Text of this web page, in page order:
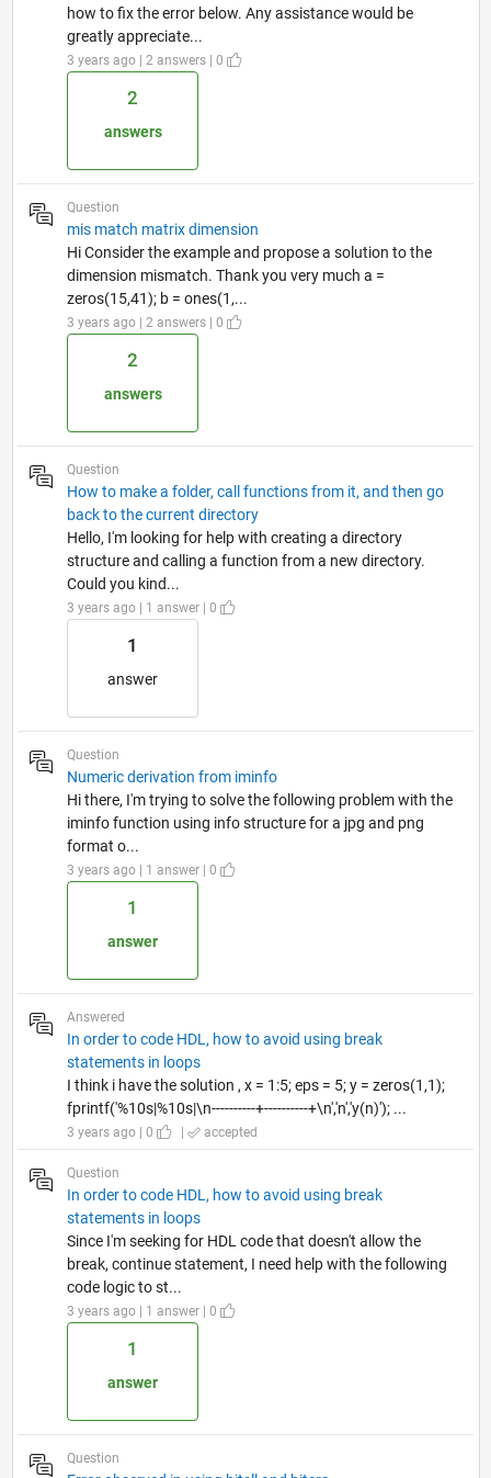
how to fix the error below. Any assistance would be
greatly appreciate...
3 years ago | 2 answers | 0
2
answers
Question
mis match matrix dimension
Hi Consider the example and propose a solution to the
dimension mismatch. Thank you very much a =
zeros(15,41); b = ones(1,...
3 years ago | 2 answers | 0
2
answers
Question
How to make a folder, call functions from it, and then go
back to the current directory
Hello, I'm looking for help with creating a directory
structure and calling a function from a new directory.
Could you kind...
3 years ago | 1 answer | 0
1
answer
Question
Numeric derivation from iminfo
Hi there, I'm trying to solve the following problem with the
iminfo function using info structure for a jpg and png
format o...
3 years ago | 1 answer | 0
1
answer
Answered
In order to code HDL, how to avoid using break
statements in loops
I think i have the solution , x = 1:5; eps = 5; y = zeros(1,1);
fprintf('%10s|%10s|\n----------+----------+\n','n','y(n)'); ...
3 years ago | 0 | accepted
Question
In order to code HDL, how to avoid using break
statements in loops
Since I'm seeking for HDL code that doesn't allow the
break, continue statement, I need help with the following
code logic to st...
3 years ago | 1 answer | 0
1
answer
Question